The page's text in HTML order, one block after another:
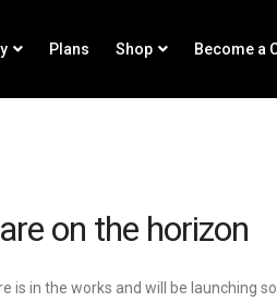
Plans Shop Become a
on the horizon
is in the works and will be launching